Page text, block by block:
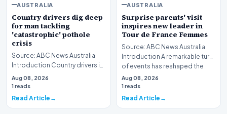
AUSTRALIA
Country drivers dig deep
for man tackling
'catastrophic' pothole
crisis
Source: ABC News Australia
Introduction Country drivers in
Victoria are digging deep to
support a…
Aug 08, 2026
1 reads
Read Article
AUSTRALIA
Surprise parents' visit
inspires new leader in
Tour de France Femmes
Source: ABC News Australia
Introduction A remarkable turn
of events has reshaped the
standings at…
Aug 08, 2026
1 reads
Read Article